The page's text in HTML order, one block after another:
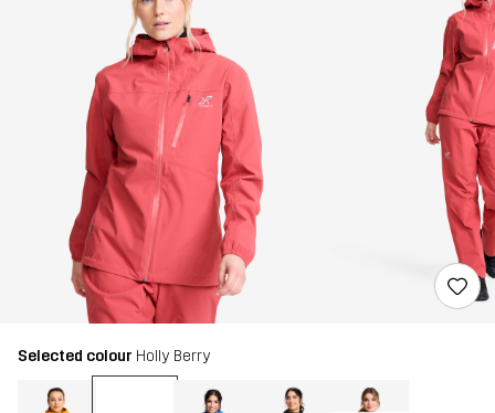
Selected colour Holly Berry